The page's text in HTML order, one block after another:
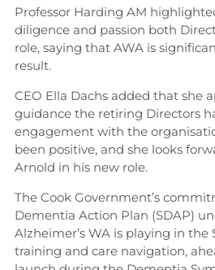
Professor Harding AM
diligence and passion both
role, saying that AWA is
result.
CEO Ella Dachs added that she
guidance the retiring Directors
engagement with the
been positive, and she looks
Arnold in his new role.
The Cook Government’s
Dementia Action Plan (SDAP)
Alzheimer’s WA is playing in the
training and care navigation,